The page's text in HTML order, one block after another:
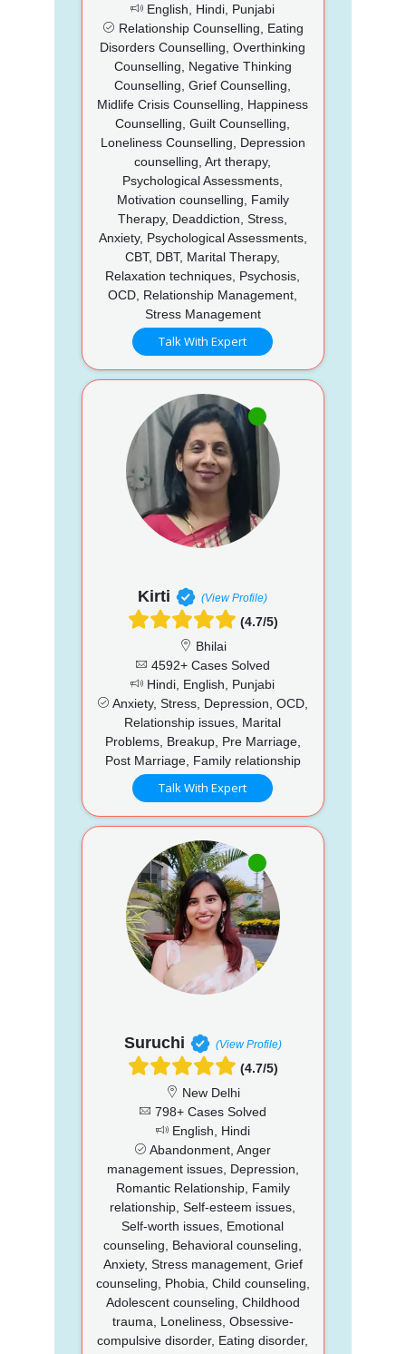
English, Hindi, Punjabi
Relationship Counselling, Eating
Disorders Counselling, Overthinking
Counselling, Negative Thinking
Counselling, Grief Counselling,
Midlife Crisis Counselling, Happiness
Counselling, Guilt Counselling,
Loneliness Counselling, Depression
counselling, Art therapy,
Psychological Assessments,
Motivation counselling, Family
Therapy, Deaddiction, Stress,
Anxiety, Psychological Assessments,
CBT, DBT, Marital Therapy,
Relaxation techniques, Psychosis,
OCD, Relationship Management,
Stress Management
Talk With Expert
Kirti (View Profile)
(4.7/5)
Bhilai
4592+ Cases Solved
Hindi, English, Punjabi
Anxiety, Stress, Depression, OCD,
Relationship issues, Marital
Problems, Breakup, Pre Marriage,
Post Marriage, Family relationship
Talk With Expert
Suruchi (View Profile)
(4.7/5)
New Delhi
798+ Cases Solved
English, Hindi
Abandonment, Anger
management issues, Depression,
Romantic Relationship, Family
relationship, Self-esteem issues,
Self-worth issues, Emotional
counseling, Behavioral counseling,
Anxiety, Stress management, Grief
counseling, Phobia, Child counseling,
Adolescent counseling, Childhood
trauma, Loneliness, Obsessive-
compulsive disorder, Eating disorder,